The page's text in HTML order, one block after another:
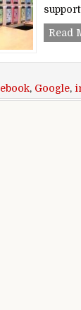
Read
, Google,